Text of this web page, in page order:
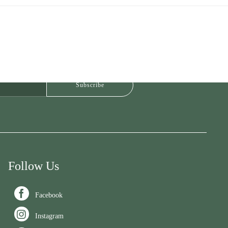
Follow Us
 Facebook
 Instagram